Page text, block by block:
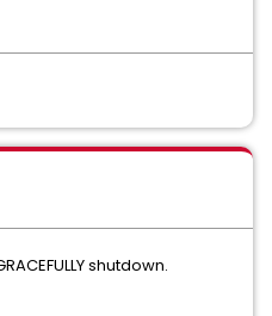
shutdown.